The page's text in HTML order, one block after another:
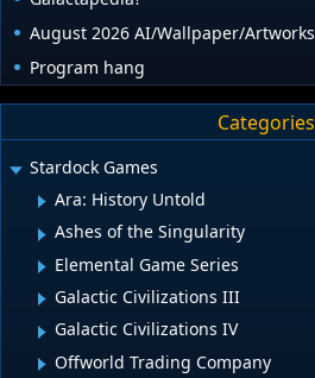
August 2026 AI/Wallpaper/Artworks
Program hang
Categories
Stardock Games
Ara: History Untold
Ashes of the Singularity
Elemental Game Series
Galactic Civilizations III
Galactic Civilizations IV
Offworld Trading Company